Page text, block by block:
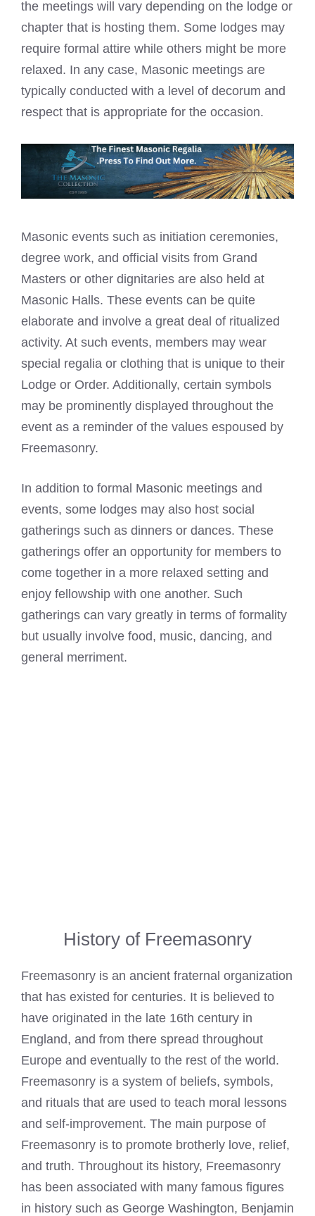
the meetings will vary depending on the lodge or
chapter that is hosting them. Some lodges may
require formal attire while others might be more
relaxed. In any case, Masonic meetings are
typically conducted with a level of decorum and
respect that is appropriate for the occasion.
Masonic events such as initiation ceremonies,
degree work, and official visits from Grand
Masters or other dignitaries are also held at
Masonic Halls. These events can be quite
elaborate and involve a great deal of ritualized
activity. At such events, members may wear
special regalia or clothing that is unique to their
Lodge or Order. Additionally, certain symbols
may be prominently displayed throughout the
event as a reminder of the values espoused by
Freemasonry.
In addition to formal Masonic meetings and
events, some lodges may also host social
gatherings such as dinners or dances. These
gatherings offer an opportunity for members to
come together in a more relaxed setting and
enjoy fellowship with one another. Such
gatherings can vary greatly in terms of formality
but usually involve food, music, dancing, and
general merriment.
History of Freemasonry
Freemasonry is an ancient fraternal organization
that has existed for centuries. It is believed to
have originated in the late 16th century in
England, and from there spread throughout
Europe and eventually to the rest of the world.
Freemasonry is a system of beliefs, symbols,
and rituals that are used to teach moral lessons
and self-improvement. The main purpose of
Freemasonry is to promote brotherly love, relief,
and truth. Throughout its history, Freemasonry
has been associated with many famous figures
in history such as George Washington, Benjamin